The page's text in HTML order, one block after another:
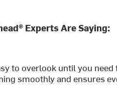
Experts Are Saying:
to overlook until you
smoothly and ensures